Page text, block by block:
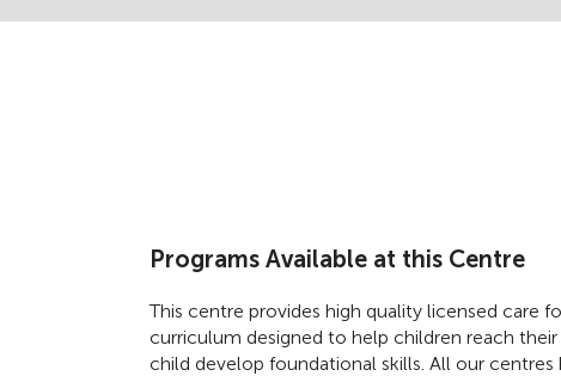
Programs Available at this Centre
This centre provides high quality licensed care
curriculum designed to help children reach
child develop foundational skills. All our